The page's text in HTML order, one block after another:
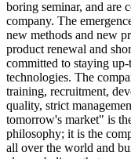
boring seminar, and are
company. The
new methods and new
product renewal and
committed to staying
technologies. The
training, recruitment,
quality, strict
tomorrow's market" is
philosophy; it is the
all over the world and